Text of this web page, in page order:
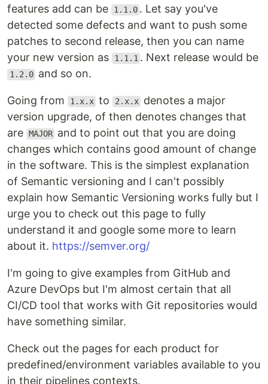
features add can be
1.1.0 . Let say you've
detected some defects and want to push some
patches to second release, then you can name
your new version as
1.1.1 . Next release would be
1.2.0 and so on.
Going from 1.x.x to 2.x.x denotes a major
version upgrade, of then denotes changes that
are MAJOR and to point out that you are doing
changes which contains good amount of change
in the software. This is the simplest explanation
of Semantic versioning and I can't possibly
explain how Semantic Versioning works fully but I
urge you to check out this page to fully
understand it and google some more to learn
about it. https://semver.org/
I'm going to give examples from GitHub and
Azure DevOps but I'm almost certain that all
CI/CD tool that works with Git repositories would
have something similar.
Check out the pages for each product for
predefined/environment variables available to you
in their pipelines contexts.